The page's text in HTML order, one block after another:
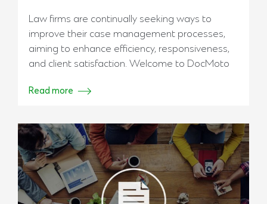
Law firms are continually seeking ways to
improve their case management processes,
aiming to enhance efficiency, responsiveness,
and client satisfaction. Welcome to DocMoto
Read more